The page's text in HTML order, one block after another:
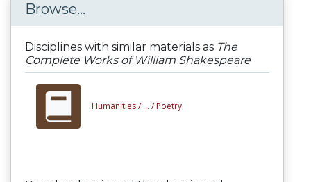
Browse...
Disciplines with similar materials as The
Complete Works of William Shakespeare
Humanities / ... / Poetry